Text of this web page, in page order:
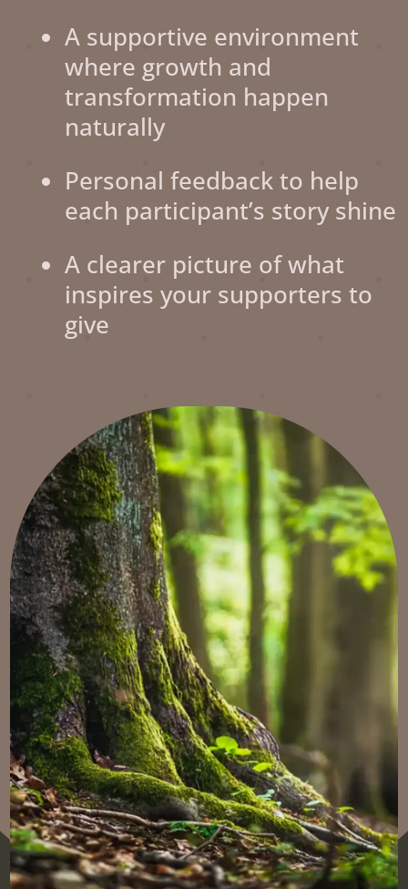
A supportive environment
where growth and
transformation happen
naturally
Personal feedback to help
each participant’s story shine
A clearer picture of what
inspires your supporters to
give